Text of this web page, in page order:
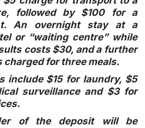
followed by $100 for a
An overnight stay at a
or “waiting centre” while
costs $30, and a further
charged for three meals.
include $15 for laundry, $5
surveillance and $3 for
of the deposit will be